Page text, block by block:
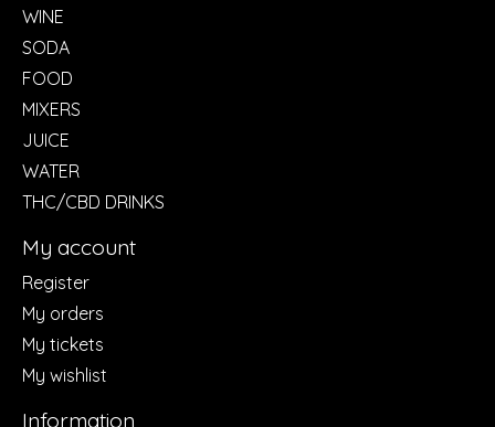
WINE
SODA
FOOD
MIXERS
JUICE
WATER
THC/CBD DRINKS
My account
Register
My orders
My tickets
My wishlist
Information